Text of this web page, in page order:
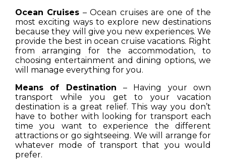
Ocean Cruises– Ocean cruises are one of the
most exciting ways to explore new destinations
because they will give you new experiences. We
provide the best in ocean cruise vacations. Right
from arranging for the accommodation, to
choosing entertainment and dining options, we
will manage everything for you.
Means of Destination – Having your own
transport while you get to your vacation
destination is a great relief. This way you don’t
have to bother with looking for transport each
time you want to experience the different
attractions or go sightseeing. We will arrange for
whatever mode of transport that you would
prefer.